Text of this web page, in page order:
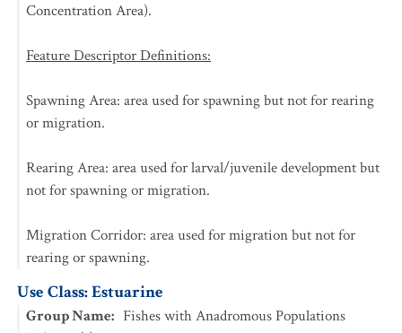
Concentration Area).
Feature Descriptor Definitions:
Spawning Area: area used for spawning but not for rearing
or migration.
Rearing Area: area used for larval/juvenile development but
not for spawning or migration.
Migration Corridor: area used for migration but not for
rearing or spawning.
Use Class: Estuarine
Group Name: Fishes with Anadromous Populations